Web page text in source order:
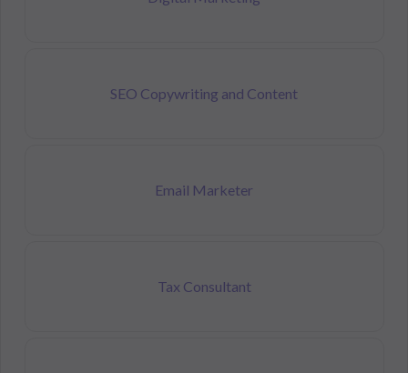
SEO Copywriting and Content
Email Marketer
Tax Consultant